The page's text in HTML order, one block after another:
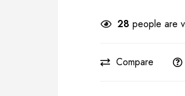
28 people are
Compare